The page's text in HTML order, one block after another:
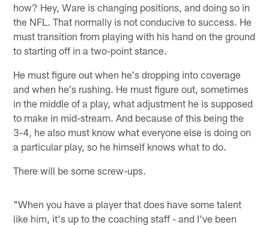
how? Hey, Ware is changing positions, and doing so in
the NFL. That normally is not conducive to success. He
must transition from playing with his hand on the ground
to starting off in a two-point stance.
He must figure out when he's dropping into coverage
and when he's rushing. He must figure out, sometimes
in the middle of a play, what adjustment he is supposed
to make in mid-stream. And because of this being the
3-4, he also must know what everyone else is doing on
a particular play, so he himself knows what to do.
There will be some screw-ups.
"When you have a player that does have some talent
like him, it's up to the coaching staff - and I've been